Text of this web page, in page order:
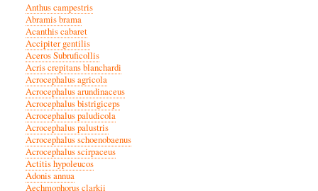
Anthus campestris
Abramis brama
Acanthis cabaret
Accipiter gentilis
Aceros Subruficollis
Acris crepitans blanchardi
Acrocephalus agricola
Acrocephalus arundinaceus
Acrocephalus bistrigiceps
Acrocephalus paludicola
Acrocephalus palustris
Acrocephalus schoenobaenus
Acrocephalus scirpaceus
Actitis hypoleucos
Adonis annua
Aechmophorus clarkii